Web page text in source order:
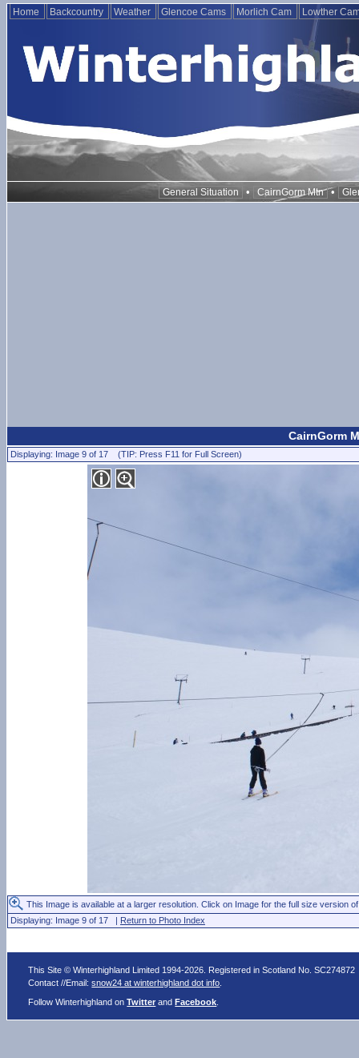
Home Backcountry Weather Glencoe Cams Morlich Cam Lowther
General Situation • CairnGorm Mtn •
CairnGorm
Displaying: Image 9 of 17 (TIP: Press F11 for Full Screen)
This Image is available at a larger resolution. Click on Image for the full size version
Displaying: Image 9 of 17 | Return to Photo Index
This Site © Winterhighland Limited 1994-2026. Registered in Scotland No. SC274872
Contact //Email:snow24 at winterhighland dot info
Follow Winterhighland onTwitter andFacebook